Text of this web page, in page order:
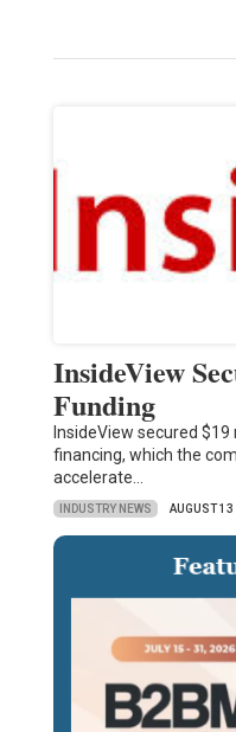
InsideView
Funding
InsideView secured
financing, which the
accelerate…
INDUSTRY NEWS AUGUST 13